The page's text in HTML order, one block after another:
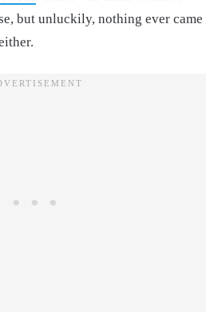
but unluckily, nothing ever came